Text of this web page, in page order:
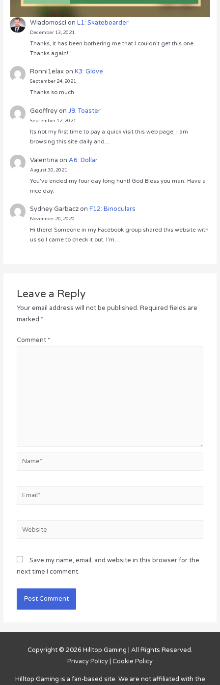
Wiadomości onL1: Skateboarder
December 13, 2021
Thanks, it has been bothering me that I couldn’t get this one.
Thanks again!
Ronni1elaxonK3: Glove
September 24, 2021
Thanks so much
GeoffreyonJ9: Toaster
September 12, 2021
Its not my first time to pay a quick visit this web page, i am
browsing this site daily and…
Valentina onA6: Dollar
August 30, 2021
You’ve ended my four day long hunt! God Bless you man. Have a
nice day.
Sydney GarbaczonF12: Binoculars
November 20, 2020
Hi there! Someone in my Facebook group shared this website with
us so I came to check it out. I’m…
Leave a Reply
Your email address will not be published. Required fields are
marked *
Comment *
Name*
Email*
Website
Save my name, email, and website in this browser for the
next time I comment.
Copyright © 2026 Hilltop Gaming | All Rights Reserved.
Privacy Policy | Cookie Policy
Hilltop Gaming is a fan-based site. We are not affiliated with the